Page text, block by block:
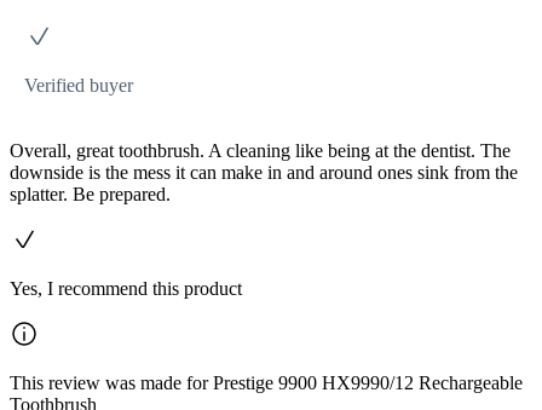
Verified buyer
Overall, great toothbrush. A cleaning like being at the dentist. The
downside is the mess it can make in and around ones sink from the
splatter. Be prepared.
Yes, I recommend this product
This review was made for Prestige 9900 HX9990/12 Rechargeable
Toothbrush